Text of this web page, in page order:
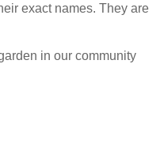
exact names. They are
in our community